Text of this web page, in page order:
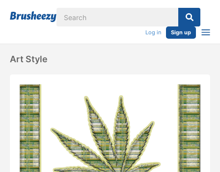
Log in Sign up
Art Style